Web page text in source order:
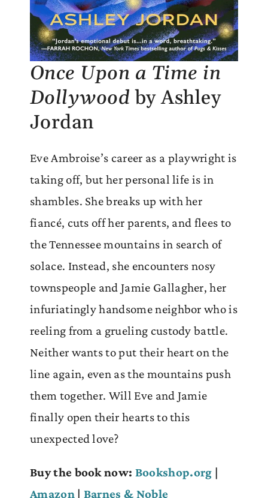
Once Upon a Time in
Dollywoodby Ashley
Jordan
Eve Ambroise’s career as a playwright is
taking off, but her personal life is in
shambles. She breaks up with her
fiancé, cuts off her parents, and flees to
the Tennessee mountains in search of
solace. Instead, she encounters nosy
townspeople and Jamie Gallagher, her
infuriatingly handsome neighbor who is
reeling from a grueling custody battle.
Neither wants to put their heart on the
line again, even as the mountains push
them together. Will Eve and Jamie
finally open their hearts to this
unexpected love?
Buy the book now: Bookshop.org |
Amazon| Barnes & Noble